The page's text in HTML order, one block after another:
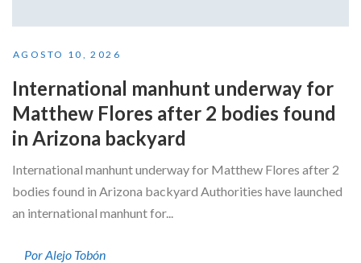
AGOSTO 10, 2026
International manhunt underway for
Matthew Flores after 2 bodies found
in Arizona backyard
International manhunt underway for Matthew Flores after 2
bodies found in Arizona backyard Authorities have launched
an international manhunt for...
Por Alejo Tobón